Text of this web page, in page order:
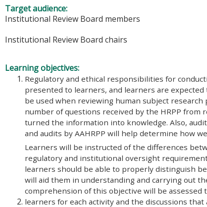
Target audience:
Institutional Review Board members
Institutional Review Board chairs
Learning objectives:
Regulatory and ethical responsibilities for
presented to learners, and learners are
be used when reviewing human subject
number of questions received by the HRPP
turned the information into knowledge. Also,
and audits by AAHRPP will help determine how
Learners will be instructed of the differences
regulatory and institutional oversight
learners should be able to properly distinguish
will aid them in understanding and carrying out
comprehension of this objective will be
learners for each activity and the discussions